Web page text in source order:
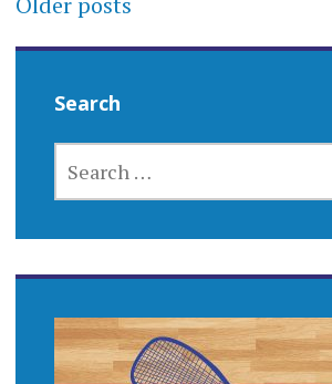
navigation
Search
FOR: